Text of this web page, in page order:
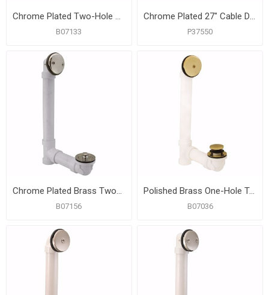
B07133 P37550
Chrome Plated Brass Two-Hole Lift and Turn Bath Waste Kit, Standard Full Kit, White Plastic
B07156
Polished Brass One-Hole Toe Touch Bath Waste Kit, Standard Full Kit, White Plastic
B07036